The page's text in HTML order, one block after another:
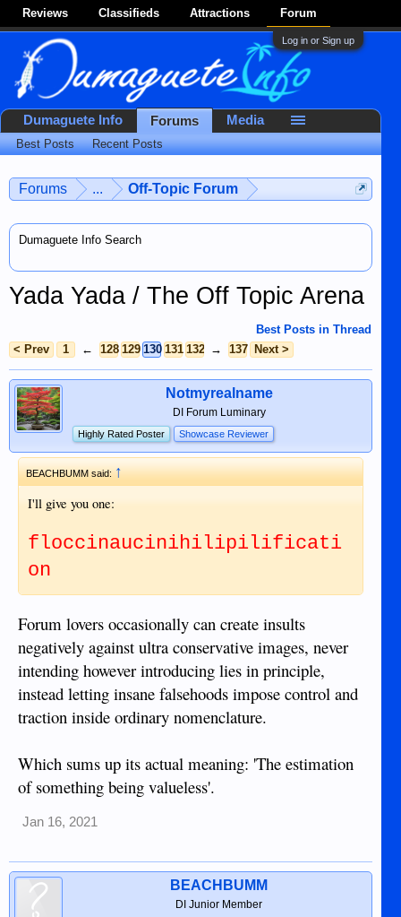
Reviews Classifieds Attractions Forum
Log in or Sign up
Forums ... Off-Topic Forum
Dumaguete Info Search
Yada Yada / The Off Topic Arena
Best Posts in Thread
< Prev
1 ← 128 129 130 131 132 → 137 Next >
Notmyrealname
DI Forum Luminary
Highly Rated Poster Showcase Reviewer
BEACHBUMM said:↑
I'll give you one:
floccinaucinihilipilificati
on
Forum lovers occasionally can create insults
negatively against ultra conservative images, never
intending however introducing lies in principle,
instead letting insane falsehoods impose control and
traction inside ordinary nomenclature.
Which sums up its actual meaning: 'The estimation
of something being valueless'.
Jan 16, 2021
BEACHBUMM
DI Junior Member
Dumaguete Info Forums
Best Posts Recent Posts
Media